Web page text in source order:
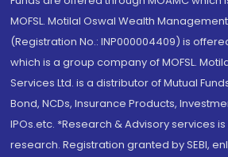
MOFSL. Motilal Oswal Wealth Management
(Registration No.: INP000004409) is
which is a group company of MOFSL.
Services Ltd. is a distributor of Mutual
Bond, NCDs, Insurance Products,
IPOs.etc. *Research & Advisory services
research. Registration granted by SEBI,